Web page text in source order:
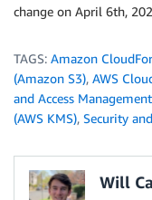
change on April 6th,
TAGS: Amazon
(Amazon S3), AWS
and Access
(AWS KMS), Security
Will